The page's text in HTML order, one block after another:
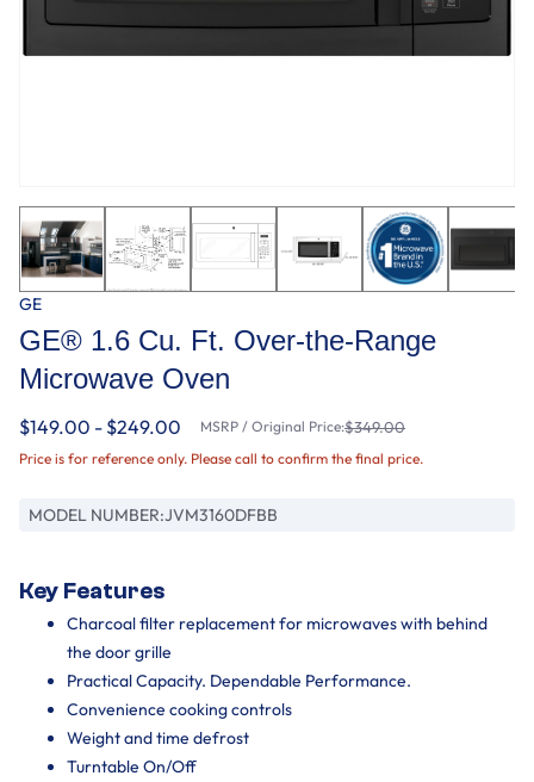
GE
GE® 1.6 Cu. Ft. Over-the-Range
Microwave Oven
$149.00 - $249.00 MSRP / Original Price:$349.00
Price is for reference only. Please call to confirm the final price.
MODEL NUMBER:JVM3160DFBB
Key Features
Charcoal filter replacement for microwaves with behind
the door grille
Practical Capacity. Dependable Performance.
Convenience cooking controls
Weight and time defrost
Turntable On/Off